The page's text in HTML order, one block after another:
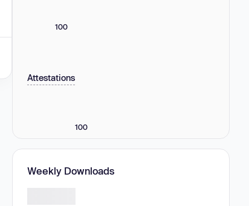
100
Attestations
100
Weekly Downloads